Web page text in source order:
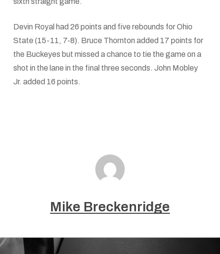
Devin Royal had 26 points and five rebounds for Ohio
State (15-11, 7-8). Bruce Thornton added 17 points for
the Buckeyes but missed a chance to tie the game on a
shot in the lane in the final three seconds. John Mobley
Jr. added 16 points.
Mike Breckenridge